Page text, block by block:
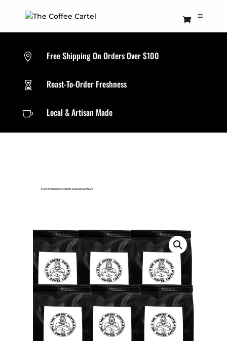
 Free Shipping On Orders Over $100
 Roast-To-Order Freshness
 Local & Artisan Made
SHIPSAVER BOXES| CARTEL CLASSICS(ARTISAN)